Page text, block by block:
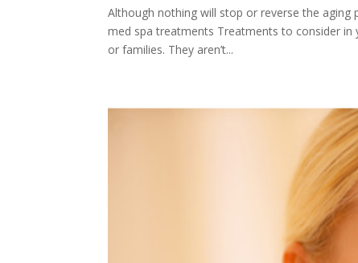
Although nothing will stop or reverse the
med spa treatments Treatments to consider in
or families. They aren’t...